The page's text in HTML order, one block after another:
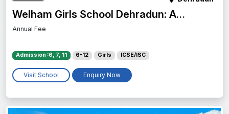
Welham Girls School Dehradun: Admission, Fees, Campus & Reviews
Annual Fee
Admission :6, 7, 11 6-12 Girls ICSE/ISC
Visit School Enquiry Now